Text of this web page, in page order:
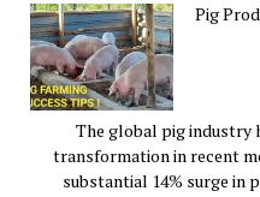
Pig
The global pig industry
transformation in recent
substantial 14% surge in